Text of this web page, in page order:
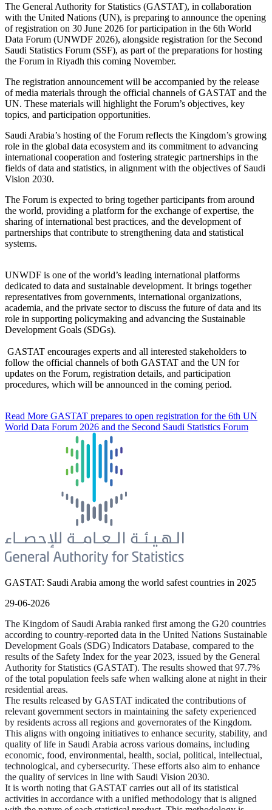
The General Authority for Statistics (GASTAT), in collaboration
with the United Nations (UN), is preparing to announce the opening
of registration on 30 June 2026 for participation in the 6th World
Data Forum (UNWDF 2026), alongside registration for the Second
Saudi Statistics Forum (SSF), as part of the preparations for hosting
the Forum in Riyadh this coming November.
The registration announcement will be accompanied by the release
of media materials through the official channels of GASTAT and the
UN. These materials will highlight the Forum’s objectives, key
topics, and participation opportunities.
Saudi Arabia’s hosting of the Forum reflects the Kingdom’s growing
role in the global data ecosystem and its commitment to advancing
international cooperation and fostering strategic partnerships in the
fields of data and statistics, in alignment with the objectives of Saudi
Vision 2030.
The Forum is expected to bring together participants from around
the world, providing a platform for the exchange of expertise, the
sharing of international best practices, and the development of
partnerships that contribute to strengthening data and statistical
systems.
UNWDF is one of the world’s leading international platforms
dedicated to data and sustainable development. It brings together
representatives from governments, international organizations,
academia, and the private sector to discuss the future of data and its
role in supporting policymaking and advancing the Sustainable
Development Goals (SDGs).
GASTAT encourages experts and all interested stakeholders to
follow the official channels of both GASTAT and the UN for
updates on the Forum, registration details, and participation
procedures, which will be announced in the coming period.
Read More GASTAT prepares to open registration for the 6th UN
World Data Forum 2026 and the Second Saudi Statistics Forum
GASTAT: Saudi Arabia among the world safest countries in 2025
29-06-2026
The Kingdom of Saudi Arabia ranked first among the G20 countries
according to country-reported data in the United Nations Sustainable
Development Goals (SDG) Indicators Database, compared to the
results of the Safety Index for the year 2023, issued by the General
Authority for Statistics (GASTAT). The results showed that 97.7%
of the total population feels safe when walking alone at night in their
residential areas.
The results released by GASTAT indicated the contributions of
relevant government sectors in maintaining the safety experienced
by residents across all regions and governorates of the Kingdom.
This aligns with ongoing initiatives to enhance security, stability, and
quality of life in Saudi Arabia across various domains, including
economic, food, environmental, health, social, political, intellectual,
technological, and cybersecurity. These efforts also aim to enhance
the quality of services in line with Saudi Vision 2030.
It is worth noting that GASTAT carries out all of its statistical
activities in accordance with a unified methodology that is aligned